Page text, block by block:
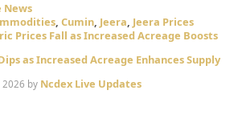
News
, Cumin, Jeera, Jeera Prices
Prices Fall as Increased Acreage Boosts
as Increased Acreage Enhances Supply
2026 by Ncdex Live Updates